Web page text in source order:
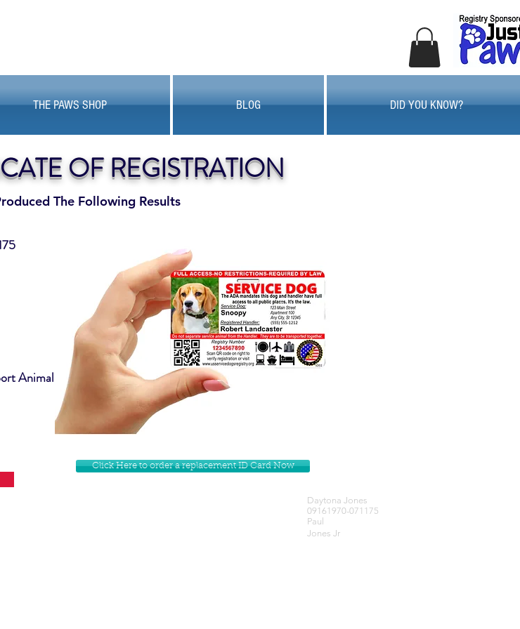
THE PAWS SHOP BLOG DID YOU KNOW?
The Following Results
OF REGISTRATION
Animal
Click Here to order a replacement ID Card Now
Daytona Jones
09161970-071175
Paul
Jones Jr